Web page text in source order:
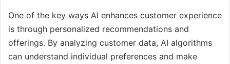
One of the key ways AI enhances customer experience
is through personalized recommendations and
offerings. By analyzing customer data, AI algorithms
can understand individual preferences and make